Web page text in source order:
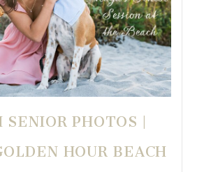
SENIOR PHOTOS |
HOUR BEACH